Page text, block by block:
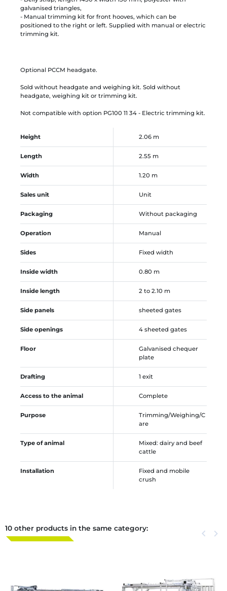
galvanised triangles,
- Manual trimming kit for front hooves, which can be
positioned to the right or left. Supplied with manual or electric
trimming kit.
Optional PCCM headgate.
Sold without headgate and weighing kit. Sold without
headgate, weighing kit or trimming kit.
Not compatible with option PG100 11 34 - Electric trimming kit.
Height 2.06 m
Length 2.55 m
Width 1.20 m
Sales unit Unit
Packaging Without packaging
Operation Manual
Sides Fixed width
Inside width 0.80 m
Inside length 2 to 2.10 m
Side panels sheeted gates
Side openings 4 sheeted gates
Floor
Galvanised chequer
plate
Drafting 1 exit
Access to the animal Complete
Purpose
Trimming/Weighing/C
are
Type of animal
Mixed: dairy and beef
cattle
Installation
Fixed and mobile
crush
10 other products in the same category: Previous
keyboard_arrow_left Next
keyboard_arrow_right